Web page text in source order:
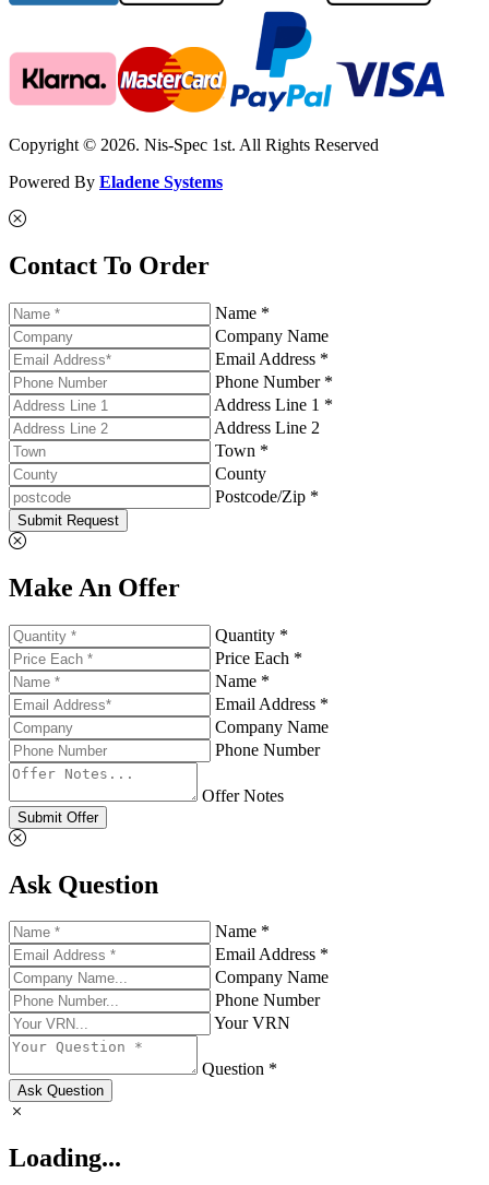
Copyright © 2026. Nis-Spec 1st. All Rights Reserved
Powered By Eladene Systems
Contact To Order
Name *
Company Name
Email Address *
Phone Number *
Address Line 1 *
Address Line 2
Town *
County
Postcode/Zip *
Submit Request
Make An Offer
Quantity *
Price Each *
Name *
Email Address *
Company Name
Phone Number
Offer Notes
Submit Offer
Ask Question
Name *
Email Address *
Company Name
Phone Number
Your VRN
Question *
Ask Question
Loading...